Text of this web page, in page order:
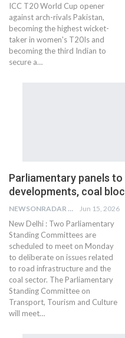
ICC T20 World Cup opener
against arch-rivals Pakistan,
becoming the highest wicket-
taker in women's T20Is and
becoming the third Indian to
secure a…
Parliamentary panels
developments, coal
NEWSONRADAR BUREAU Jun 15, 2026
New Delhi : Two Parliamentary
Standing Committees are
scheduled to meet on Monday
to deliberate on issues related
to road infrastructure and the
coal sector. The Parliamentary
Standing Committee on
Transport, Tourism and Culture
will meet…